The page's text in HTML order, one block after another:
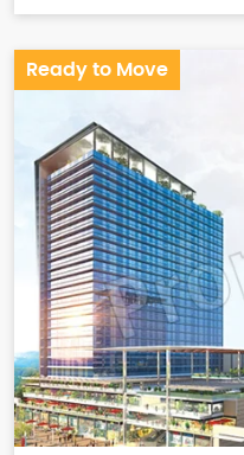
Ready to Move